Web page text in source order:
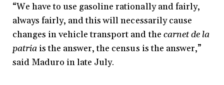
“We have to use gasoline rationally and fairly,
always fairly, and this will necessarily cause
changes in vehicle transport and the carnet de la
patriais the answer, the census is the answer,”
said Maduro in late July.